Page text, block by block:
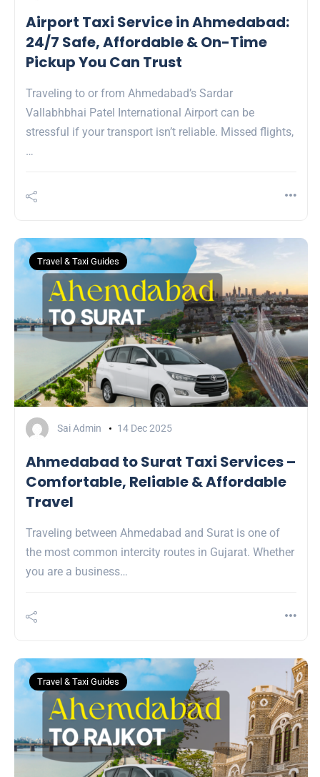
Airport Taxi Service in Ahmedabad:
24/7 Safe, Affordable & On-Time
Pickup You Can Trust
Traveling to or from Ahmedabad’s Sardar
Vallabhbhai Patel International Airport can be
stressful if your transport isn’t reliable. Missed flights,
…
Travel & Taxi Guides
Sai Admin 14 Dec 2025
Ahmedabad to Surat Taxi Services –
Comfortable, Reliable & Affordable
Travel
Traveling between Ahmedabad and Surat is one of
the most common intercity routes in Gujarat. Whether
you are a business…
Travel & Taxi Guides